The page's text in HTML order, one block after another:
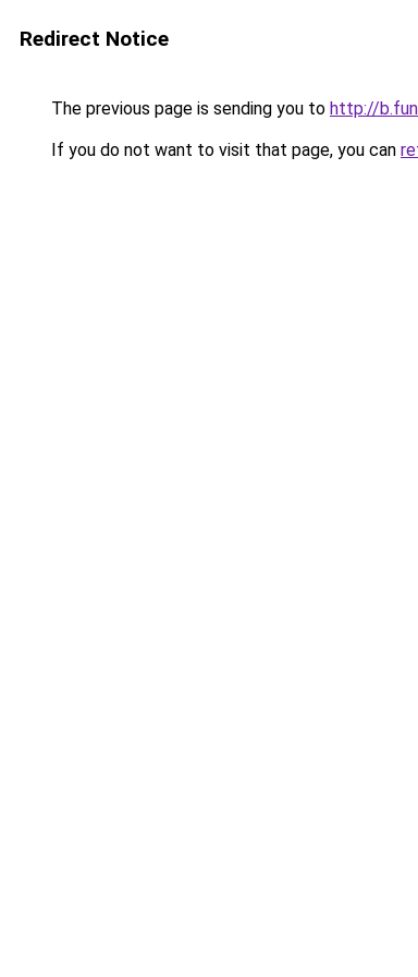
Redirect Notice
The previous page is sending you to http://
If you do not want to visit that page, you can